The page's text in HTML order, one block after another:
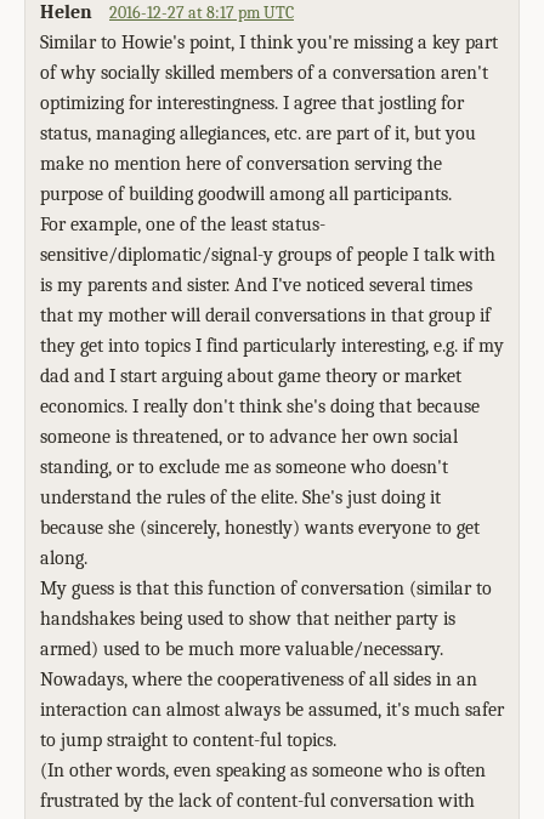
Helen 2016-12-27 at 8:17 pm UTC
Similar to Howie's point, I think you're missing a key part
of why socially skilled members of a conversation aren't
optimizing for interestingness. I agree that jostling for
status, managing allegiances, etc. are part of it, but you
make no mention here of conversation serving the
purpose of building goodwill among all participants.
For example, one of the least status-
sensitive/diplomatic/signal-y groups of people I talk with
is my parents and sister. And I've noticed several times
that my mother will derail conversations in that group if
they get into topics I find particularly interesting, e.g. if my
dad and I start arguing about game theory or market
economics. I really don't think she's doing that because
someone is threatened, or to advance her own social
standing, or to exclude me as someone who doesn't
understand the rules of the elite. She's just doing it
because she (sincerely, honestly) wants everyone to get
along.
My guess is that this function of conversation (similar to
handshakes being used to show that neither party is
armed) used to be much more valuable/necessary.
Nowadays, where the cooperativeness of all sides in an
interaction can almost always be assumed, it's much safer
to jump straight to content-ful topics.
(In other words, even speaking as someone who is often
frustrated by the lack of content-ful conversation with